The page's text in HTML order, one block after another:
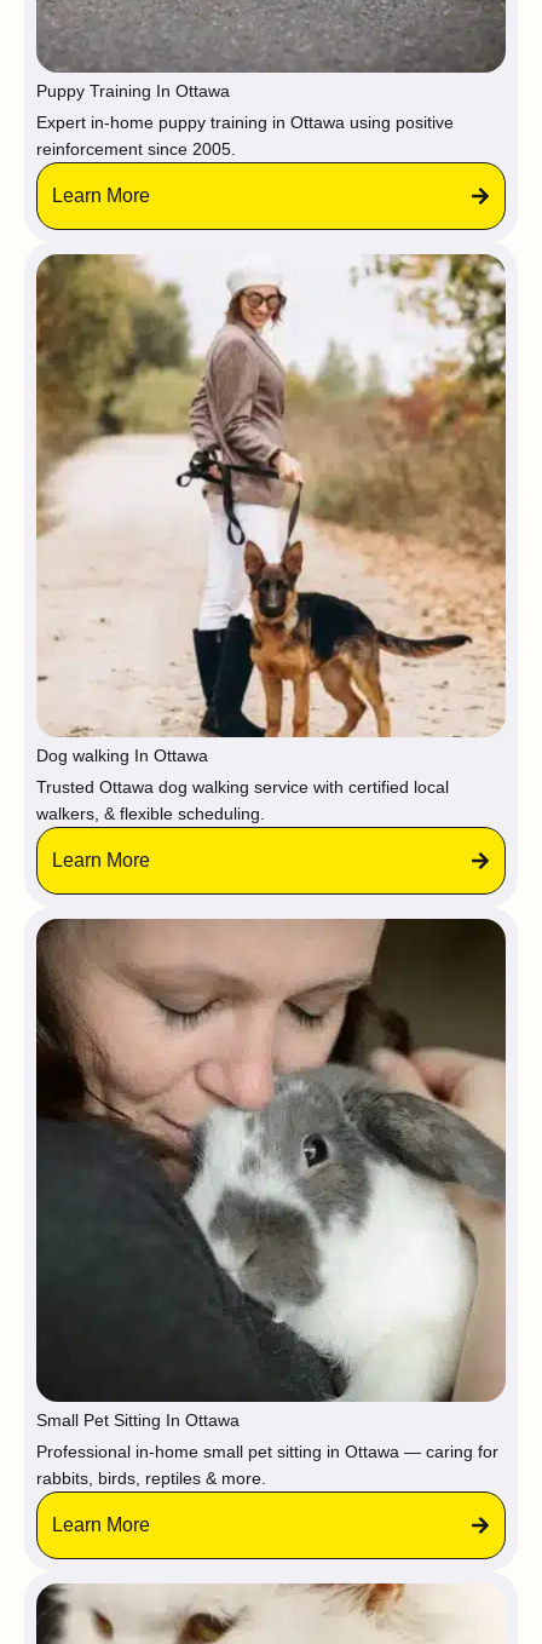
Puppy Training In Ottawa
Expert in-home puppy training in Ottawa using positive
reinforcement since 2005.
Learn More
Dog walking In Ottawa
Trusted Ottawa dog walking service with certified local
walkers, & flexible scheduling.
Learn More
Small Pet Sitting In Ottawa
Professional in-home small pet sitting in Ottawa — caring for
rabbits, birds, reptiles & more.
Learn More